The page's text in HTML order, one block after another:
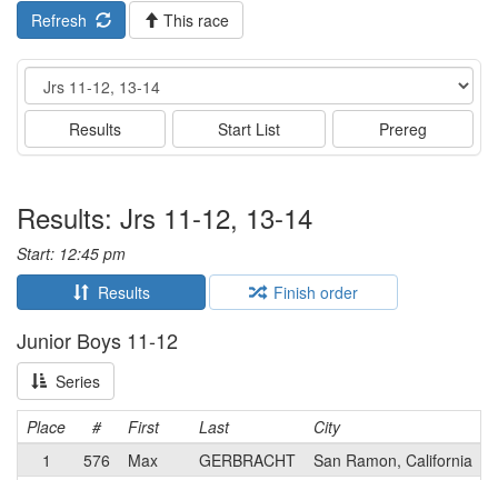
Refresh
This race
Event
Results Start List Prereg
Results: Jrs 11-12, 13-14
Start: 12:45 pm
Results
Finish order
Junior Boys 11-12
Series
Place # First Last
City
1
576 Max GERBRACHT
San Ramon, California